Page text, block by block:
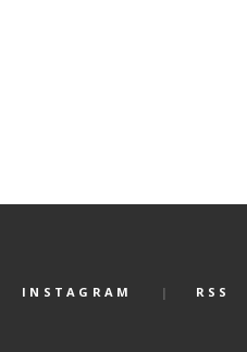
INSTAGRAM RSS